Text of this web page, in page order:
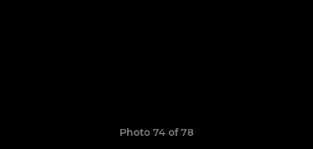
Photo 74 of 78